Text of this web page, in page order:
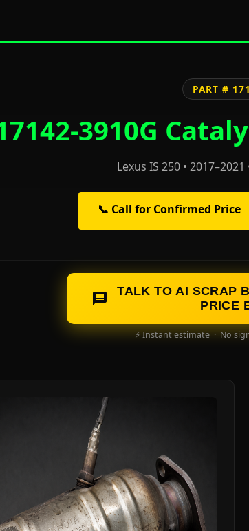
PART #
3910G
Lexus IS 250 •
📞 Call for Confirmed Price
TALK TO AI SCRAP
PRICE
⚡ Instant estimate · No